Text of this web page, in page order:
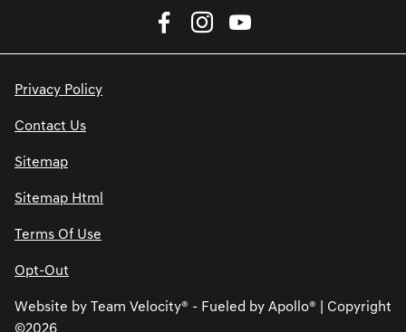
Privacy Policy
Contact Us
Sitemap
Sitemap Html
Terms Of Use
Opt-Out
Website by Team Velocity® - Fueled by Apollo® | Copyright